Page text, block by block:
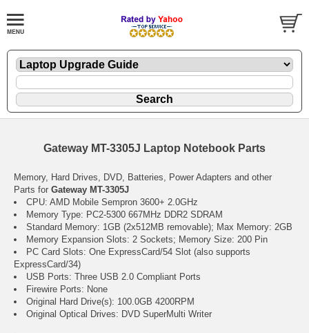
Gateway MT-3305J Laptop Notebook Parts
Memory, Hard Drives, DVD, Batteries, Power Adapters and other
Parts for Gateway MT-3305J
CPU: AMD Mobile Sempron 3600+ 2.0GHz
Memory Type: PC2-5300 667MHz DDR2 SDRAM
Standard Memory: 1GB (2x512MB removable); Max Memory: 2GB
Memory Expansion Slots: 2 Sockets; Memory Size: 200 Pin
PC Card Slots: One ExpressCard/54 Slot (also supports
ExpressCard/34)
USB Ports: Three USB 2.0 Compliant Ports
Firewire Ports: None
Original Hard Drive(s): 100.0GB 4200RPM
Original Optical Drives: DVD SuperMulti Writer